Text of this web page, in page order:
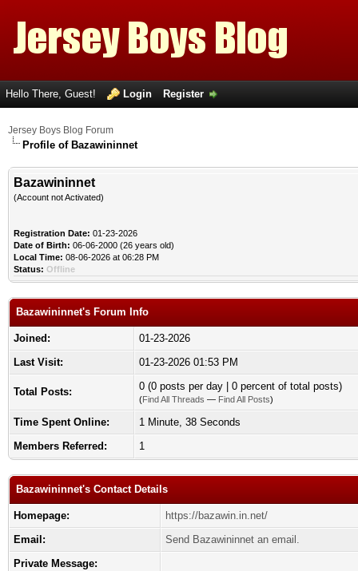
Hello There, Guest! Login Register
Jersey Boys Blog Forum
Profile of Bazawininnet
Bazawininnet
(Account not Activated)
Registration Date: 01-23-2026
Date of Birth: 06-06-2000 (26 years old)
Local Time: 08-06-2026 at 06:28 PM
Status: Offline
Bazawininnet's Forum Info
Joined:
01-23-2026
Last Visit:
01-23-2026 01:53 PM
Total Posts: 0 (0 posts per day | 0 percent of total posts)
(Find All Threads — Find All Posts)
Time Spent Online:
1 Minute, 38 Seconds
Members Referred:
1
Bazawininnet's Contact Details
Homepage:
https://bazawin.in.net/
Email:
Send Bazawininnet an email.
Private Message: